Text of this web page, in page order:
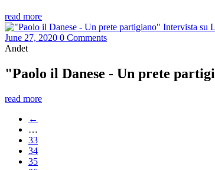
read more
June 27, 2020 0 Comments
Andet
"Paolo il Danese - Un prete
read more
←
…
33
34
35